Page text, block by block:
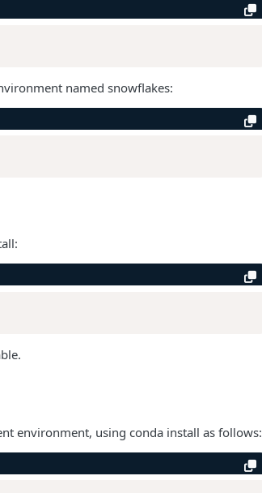
named snowflakes:
environment, using conda install as follows: